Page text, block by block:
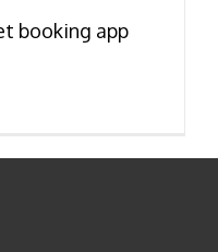
booking app